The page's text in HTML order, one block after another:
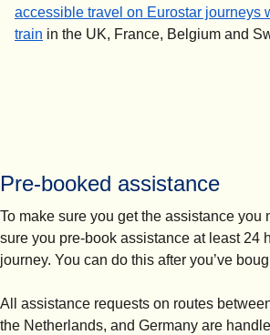
accessible travel on Eurostar journeys
train in the UK, France, Belgium and
Pre-booked assistance
To make sure you get the assistance you
sure you pre-book assistance at least 24
journey. You can do this after you’ve
All assistance requests on routes
the Netherlands, and Germany are